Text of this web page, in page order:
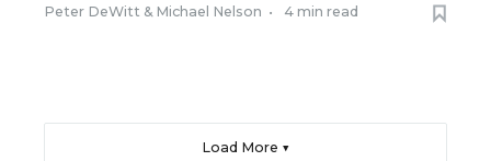
Peter DeWitt & Michael Nelson • 4 min read
Load More ▼